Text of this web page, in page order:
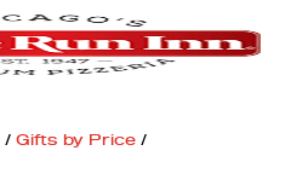
/ Gifts by Price /